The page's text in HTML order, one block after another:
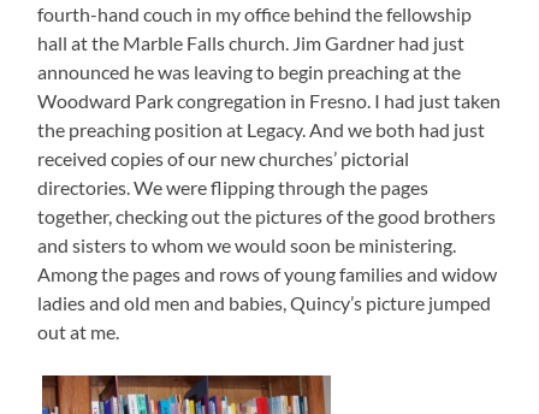
fourth-hand couch in my office behind the fellowship
hall at the Marble Falls church. Jim Gardner had just
announced he was leaving to begin preaching at the
Woodward Park congregation in Fresno. I had just taken
the preaching position at Legacy. And we both had just
received copies of our new churches’ pictorial
directories. We were flipping through the pages
together, checking out the pictures of the good brothers
and sisters to whom we would soon be ministering.
Among the pages and rows of young families and widow
ladies and old men and babies, Quincy’s picture jumped
out at me.